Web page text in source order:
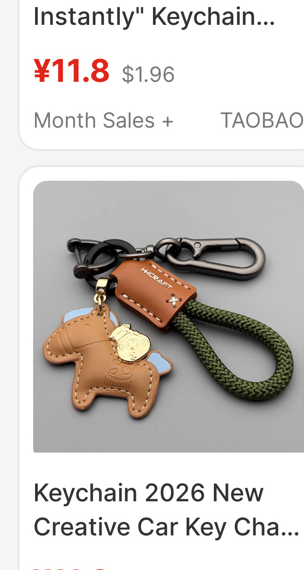
Instantly" Keychain
Leather Handmade
Woven Rope Backpack
¥11.8 $1.96
Month Sales +
TAOBAO
Keychain 2026 New
Creative Car Key Chain
Ring Leather Get Rich